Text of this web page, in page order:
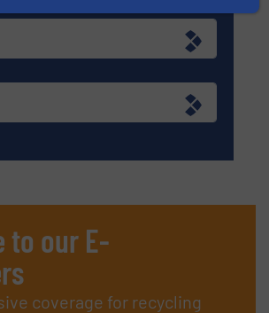
to our E-
coverage for recycling